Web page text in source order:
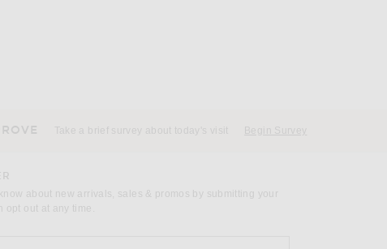
Take a brief survey about today's visit Begin Survey
know about new arrivals, sales & promos by submitting your
opt out at any time.